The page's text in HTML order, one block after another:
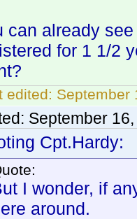
can already
for 1 1/2
edited: September
September
Cpt.Hardy:
I wonder, if
around.